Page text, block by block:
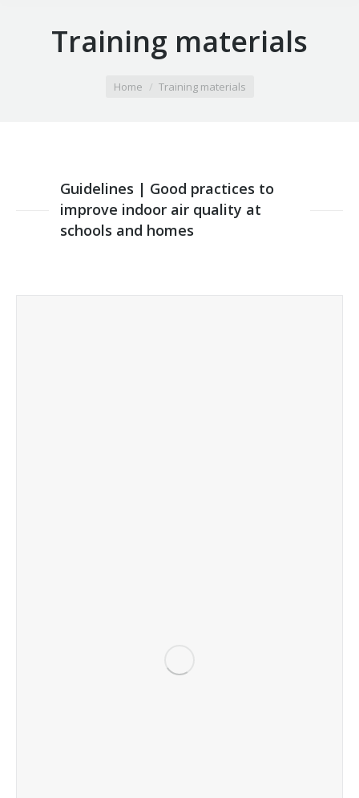
Training materials
Home Training materials
Guidelines | Good practices to
improve indoor air quality at
schools and homes